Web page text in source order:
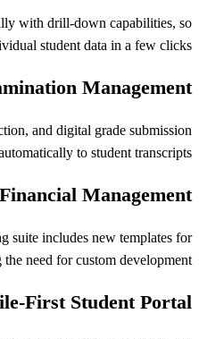
with drill-down capabilities, so
student data in a few clicks.
Management
and digital grade submission
to student transcripts.
Management
suite includes new templates for
need for custom development.
First Student Portal